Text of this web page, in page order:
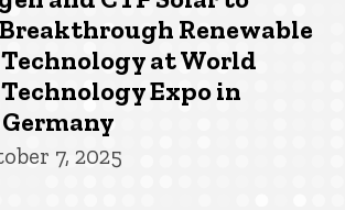
Renewable
at World
Expo in
7, 2025